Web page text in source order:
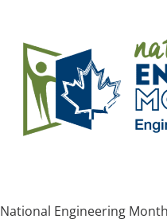
National Engineering